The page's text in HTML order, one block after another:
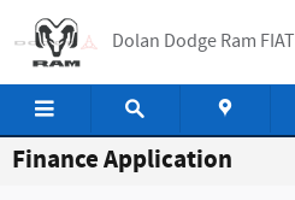
Dolan Dodge Ram FIAT
Finance Application